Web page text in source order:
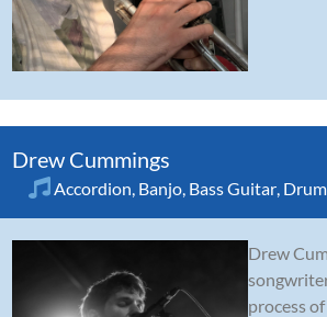
Drew Cummings
Accordion, Banjo, Bass Guitar,
Drew
process